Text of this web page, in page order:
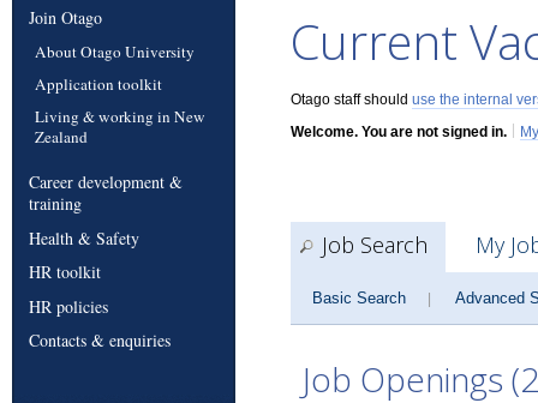
Join Otago
About Otago University
Application toolkit
Living & working in New
Zealand
Career development &
training
Health & Safety
HR toolkit
HR policies
Contacts & enquiries
Current
Otago staff should use the internal
Welcome. You are not signed in. |
Job Search My
Basic Search | Advanced
Job Openings